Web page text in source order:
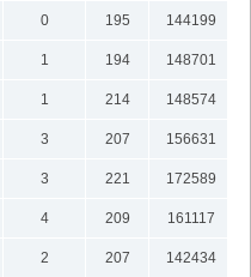
0 195
144199
1 194
148701
1 214
148574
3 207
156631
3 221
172589
4 209
161117
2 207
142434